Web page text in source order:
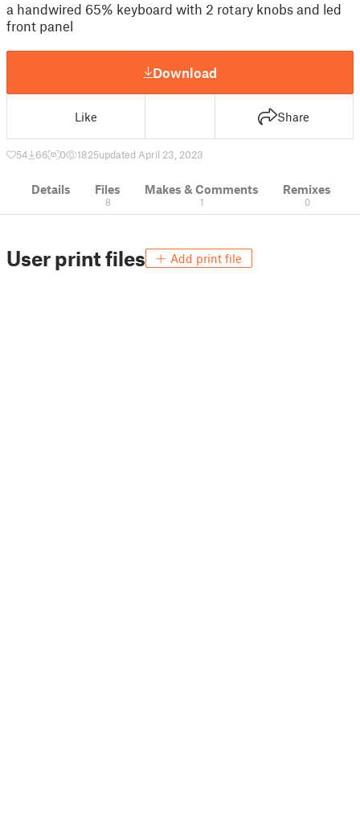
a handwired 65% keyboard with 2 rotary knobs and led
front panel
Download
Like Share
54 66 0 1825updated April 23, 2023
Details Files
8
Makes & Comments
1
Remixes
0
User print files Add print file